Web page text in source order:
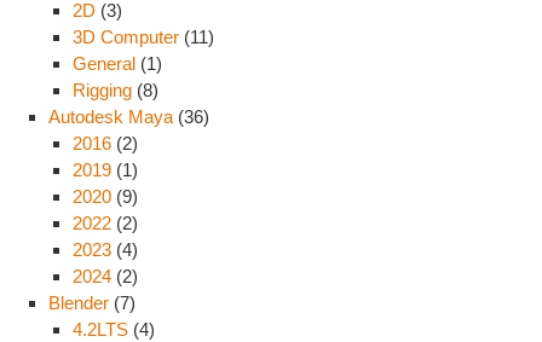
2D (3)
3D Computer (11)
General (1)
Rigging (8)
Autodesk Maya (36)
2016 (2)
2019 (1)
2020 (9)
2022 (2)
2023 (4)
2024 (2)
Blender (7)
4.2LTS (4)